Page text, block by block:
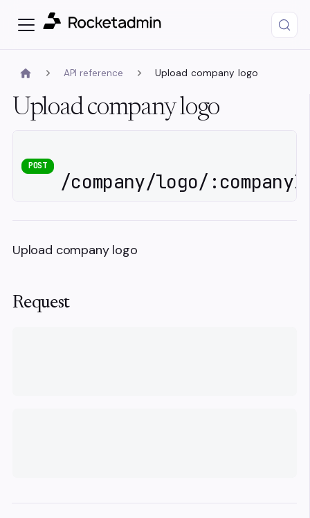
API reference Upload company logo
Upload company logo
POST
/company/logo/
Upload company logo
Request